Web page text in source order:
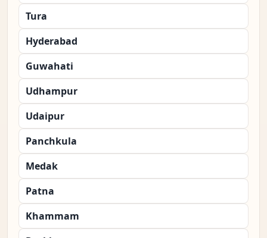
Tura
Hyderabad
Guwahati
Udhampur
Udaipur
Panchkula
Medak
Patna
Khammam